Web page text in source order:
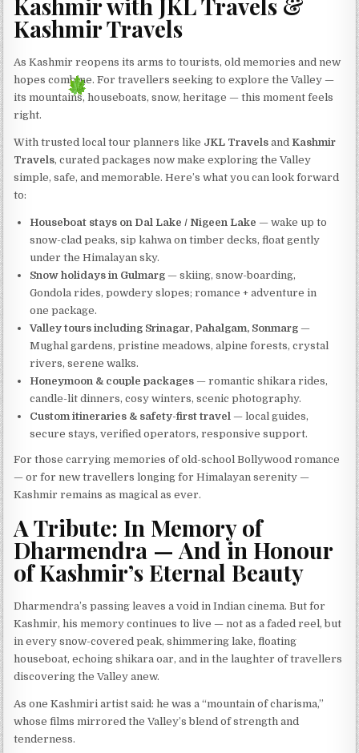
Kashmir Travels
As Kashmir reopens its arms to tourists, old memories and new
hopes combine. For travellers seeking to explore the Valley —
its mountains, houseboats, snow, heritage — this moment feels
right.
With trusted local tour planners like JKL Travels andKashmir
Travels, curated packages now make exploring the Valley
simple, safe, and memorable. Here’s what you can look forward
to:
Houseboat stays on Dal Lake / Nigeen Lake — wake up to
snow-clad peaks, sip kahwa on timber decks, float gently
under the Himalayan sky.
Snow holidays in Gulmarg — skiing, snow-boarding,
Gondola rides, powdery slopes; romance + adventure in
one package.
Valley tours including Srinagar, Pahalgam, Sonmarg —
Mughal gardens, pristine meadows, alpine forests, crystal
rivers, serene walks.
Honeymoon & couple packages — romantic shikara rides,
candle-lit dinners, cosy winters, scenic photography.
Custom itineraries & safety-first travel — local guides,
secure stays, verified operators, responsive support.
For those carrying memories of old-school Bollywood romance
— or for new travellers longing for Himalayan serenity —
Kashmir remains as magical as ever.
A Tribute: In Memory of
Dharmendra — And in Honour
of Kashmir’s Eternal Beauty
Dharmendra’s passing leaves a void in Indian cinema. But for
Kashmir, his memory continues to live — not as a faded reel, but
in every snow-covered peak, shimmering lake, floating
houseboat, echoing shikara oar, and in the laughter of travellers
discovering the Valley anew.
As one Kashmiri artist said: he was a “mountain of charisma,”
whose films mirrored the Valley’s blend of strength and
tenderness.